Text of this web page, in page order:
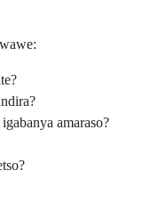
amaraso?